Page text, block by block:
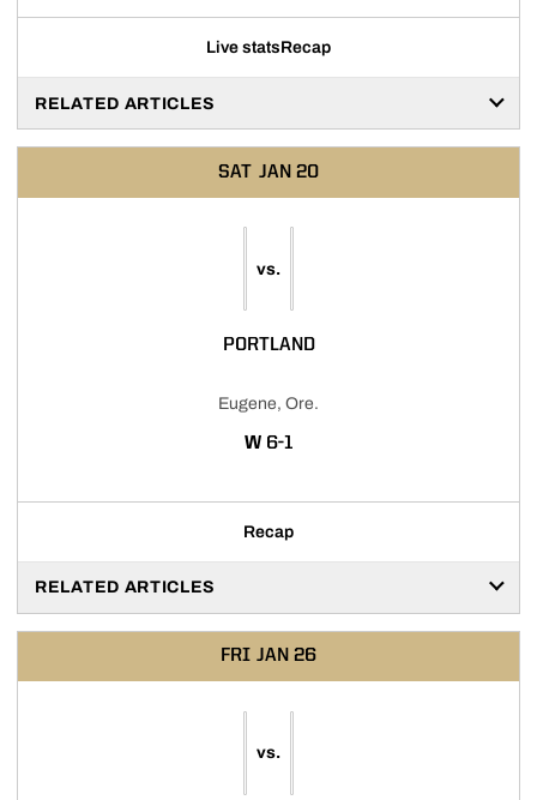
Live statsRecap
RELATED ARTICLES
SAT JAN 20
vs.
PORTLAND
Eugene, Ore.
WWIN
6-1
Recap
RELATED ARTICLES
FRI JAN 26
vs.